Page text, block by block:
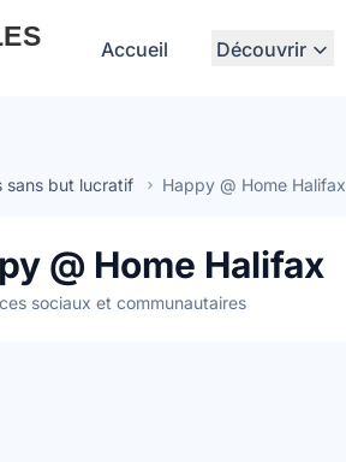
Accueil Découvrir
sans but lucratif Happy @ Home Halifax
@ Home Halifax
sociaux et communautaires